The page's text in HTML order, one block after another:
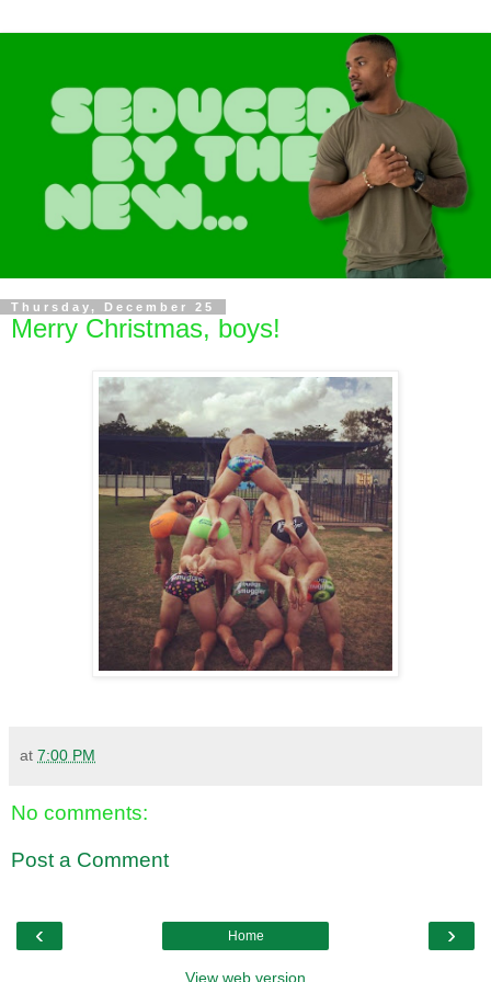
Thursday, December 25
Merry Christmas, boys!
at 7:00 PM
No comments:
Post a Comment
‹ ›
Home
View web version